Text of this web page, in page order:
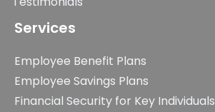
Services
Employee Benefit Plans
Employee Savings Plans
Financial Security for Key Individuals